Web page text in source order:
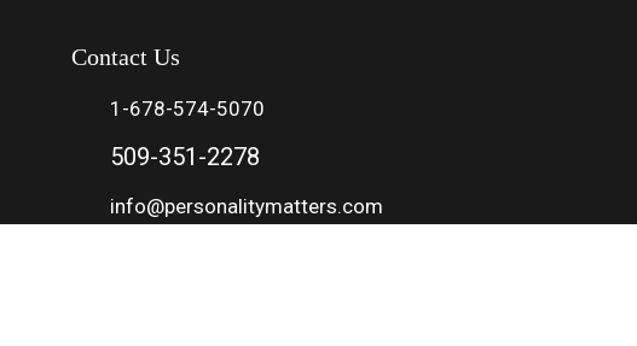
Contact Us
1-678-574-5070
509-351-2278
info@personalitymatters.com